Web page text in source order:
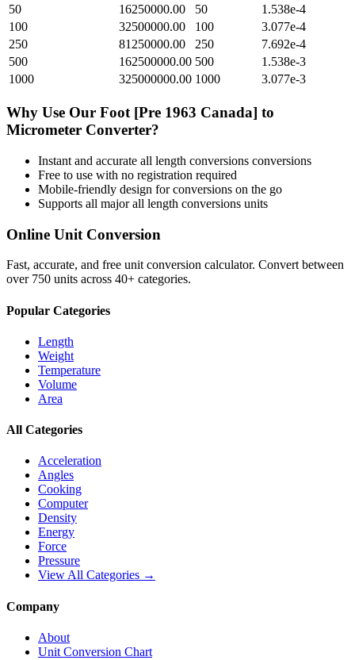
50
16250000.00 50
1.538e-4
100
32500000.00 100
3.077e-4
250
81250000.00 250
7.692e-4
500
162500000.00 500
1.538e-3
1000
325000000.00 1000 3.077e-3
Why Use Our Foot [Pre 1963 Canada] to
Micrometer Converter?
Instant and accurate all length conversions conversions
Free to use with no registration required
Mobile-friendly design for conversions on the go
Supports all majorall length conversions units
Online Unit Conversion
Fast, accurate, and free unit conversion calculator. Convert between
over 750 units across 40+ categories.
Popular Categories
Length
Weight
Temperature
Volume
Area
All Categories
Acceleration
Angles
Cooking
Computer
Density
Energy
Force
Pressure
View All Categories →
Company
About
Unit Conversion Chart